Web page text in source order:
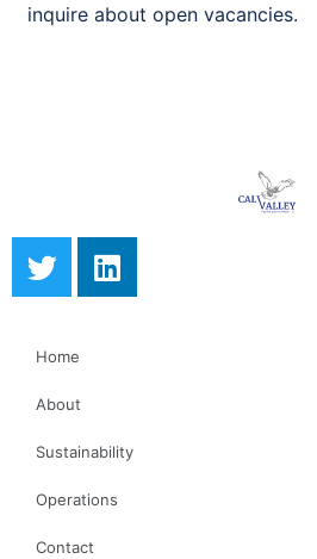
inquire about open vacancies.
Home
About
Sustainability
Operations
Contact